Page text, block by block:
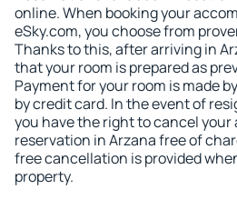
online. When booking your
eSky.com, you choose from
Thanks to this, after arriving in
that your room is prepared as
Payment for your room is made
by credit card. In the event of
you have the right to cancel
reservation in Arzana free of
free cancellation is provided
property.